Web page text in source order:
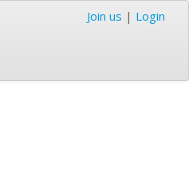
Join us | Login